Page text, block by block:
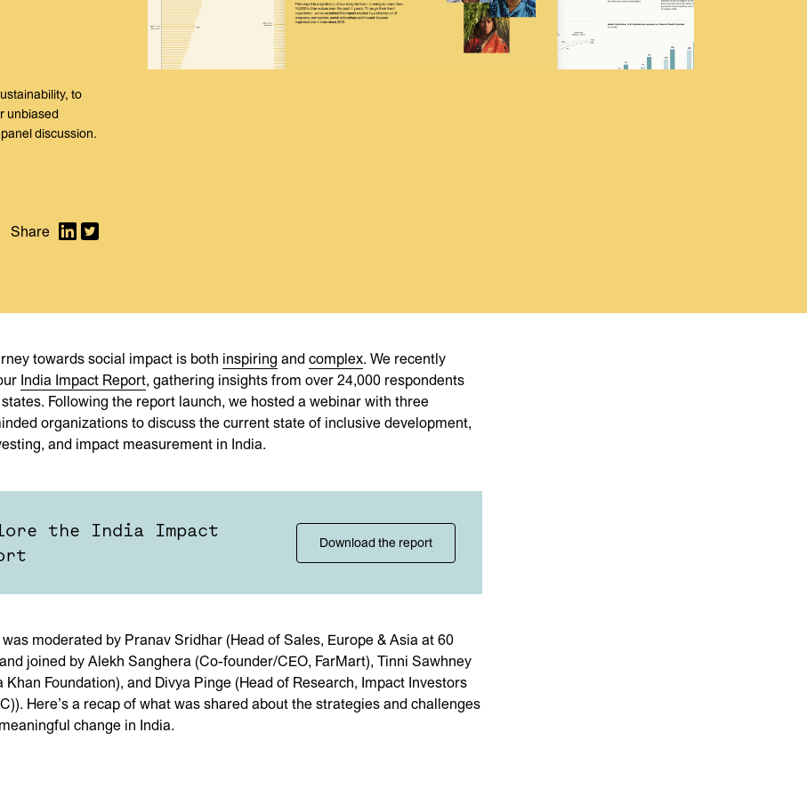
to
unbiased
discussion.
towards social impact is both inspiring and complex. We recently
India Impact Report, gathering insights from over 24,000 respondents
Following the report launch, we hosted a webinar with three
organizations to discuss the current state of inclusive development,
and impact measurement in India.
the India Impact
Download the report
moderated by Pranav Sridhar (Head of Sales, Europe & Asia at 60
joined by Alekh Sanghera (Co-founder/CEO, FarMart), Tinni Sawhney
Khan Foundation), and Divya Pinge (Head of Research, Impact Investors
Here’s a recap of what was shared about the strategies and challenges
change in India.